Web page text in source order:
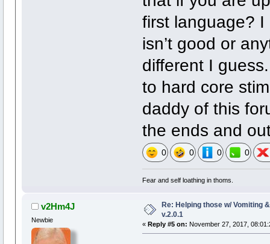
first language? I
isn’t good or
different I
to hard core
daddy of this
the ends and
0 0 0 0
Fear and self loathing in thoms.
v2Hm4J
Newbie
Re: Helping those w/ Vomiting
v.2.0.1
« Reply #5 on: November 27, 2017,